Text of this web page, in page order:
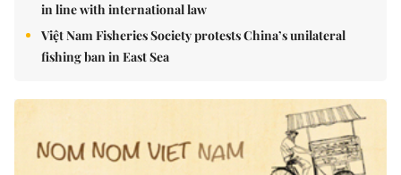
in line with international law
Việt Nam Fisheries Society protests China’s unilateral
fishing ban in East Sea